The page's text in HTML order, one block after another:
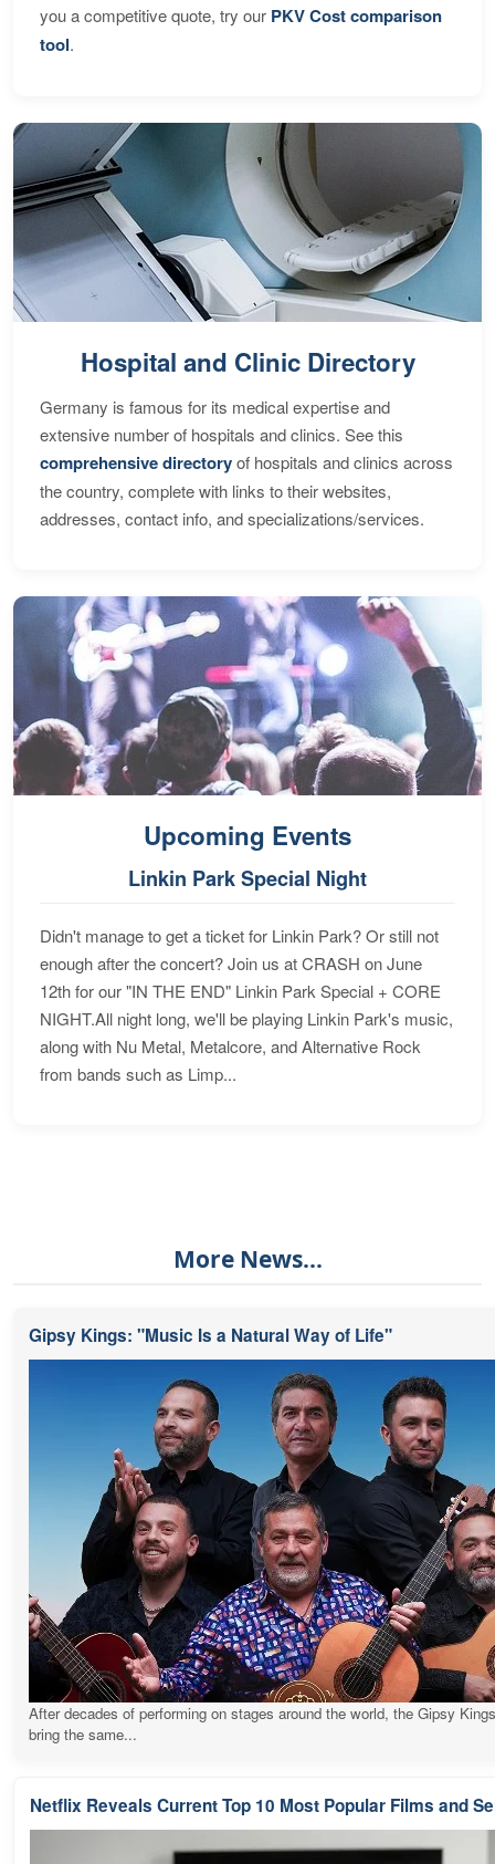
you a competitive quote, try our PKV Cost comparison
tool.
Hospital and Clinic Directory
Germany is famous for its medical expertise and
extensive number of hospitals and clinics. See this
comprehensive directoryof hospitals and clinics across
the country, complete with links to their websites,
addresses, contact info, and specializations/services.
Upcoming Events
Linkin Park Special Night
Didn't manage to get a ticket for Linkin Park? Or still not
enough after the concert? Join us at CRASH on June
12th for our "IN THE END" Linkin Park Special + CORE
NIGHT.All night long, we'll be playing Linkin Park's music,
along with Nu Metal, Metalcore, and Alternative Rock
from bands such as Limp...
More News...
Gipsy Kings: "Music Is a Natural Way of Life"
After decades of performing on stages around the world, the Gipsy
bring the same...
Netflix Reveals Current Top 10 Most Popular Films and